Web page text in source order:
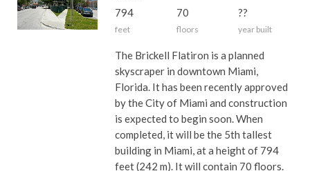
794
feet
70
floors
??
year built
The Brickell Flatiron is a planned
skyscraper in downtown Miami,
Florida. It has been recently approved
by the City of Miami and construction
is expected to begin soon. When
completed, it will be the 5th tallest
building in Miami, at a height of 794
feet (242 m). It will contain 70 floors.